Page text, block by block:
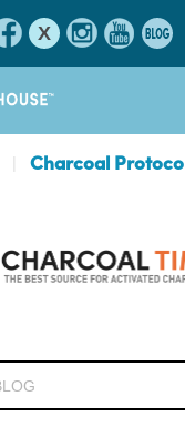
X
Charcoal Protocol